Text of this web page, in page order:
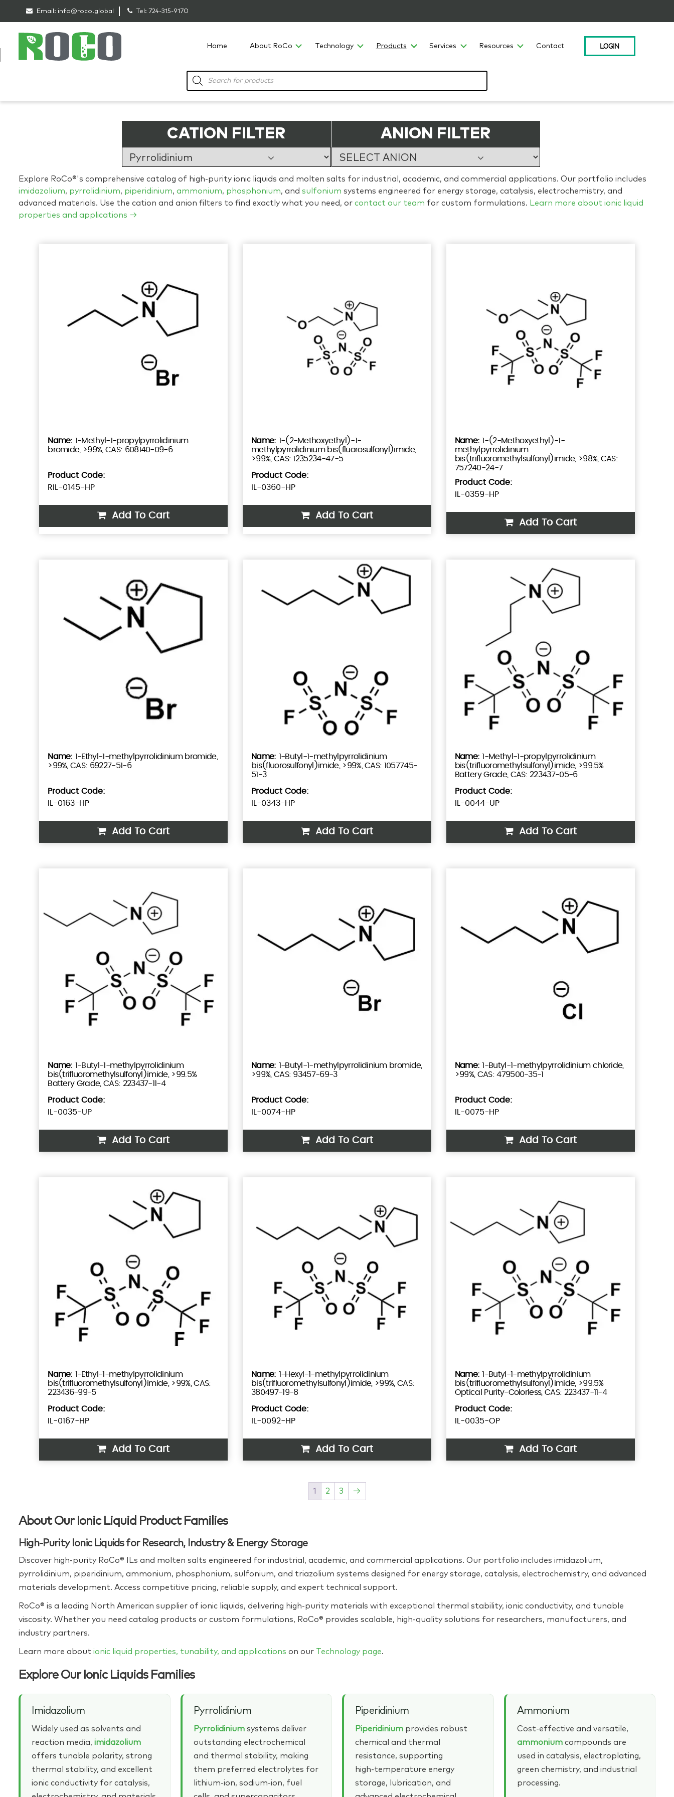
Email: info@roco.global Tel: 724-315-9170
Home About RoCo Technology Products Services Resources Contact LOGIN
Products
search
CATION FILTER ANION FILTER
Explore RoCo®'s comprehensive catalog of high-purity ionic liquids and molten salts for industrial, academic, and commercial applications. Our portfolio includes
imidazolium, pyrrolidinium, piperidinium, ammonium, phosphonium, and sulfonium systems engineered for energy storage, catalysis, electrochemistry, and
advanced materials. Use the cation and anion filters to find exactly what you need, or contact our team for custom formulations. Learn more about ionic liquid
properties and applications →
1-Methyl-1-propylpyrrolidinium
bromide, >99%, CAS: 608140-09-6
Product Code:
RIL-0145-HP
Add To Cart
1-(2-Methoxyethyl)-1-
methylpyrrolidinium bis(fluorosulfonyl)imide,
>99%, CAS: 1235234-47-5
Product Code:
IL-0360-HP
Add To Cart
1-(2-Methoxyethyl)-1-
methylpyrrolidinium
bis(trifluoromethylsulfonyl)imide, >98%, CAS:
757240-24-7
Product Code:
IL-0359-HP
Add To Cart
1-Ethyl-1-methylpyrrolidinium bromide,
>99%, CAS: 69227-51-6
Product Code:
IL-0163-HP
Add To Cart
1-Butyl-1-methylpyrrolidinium
bis(fluorosulfonyl)imide, >99%, CAS: 1057745-
51-3
Product Code:
IL-0343-HP
Add To Cart
1-Methyl-1-propylpyrrolidinium
bis(trifluoromethylsulfonyl)imide, >99.5%
Battery Grade, CAS: 223437-05-6
Product Code:
IL-0044-UP
Add To Cart
1-Butyl-1-methylpyrrolidinium
bis(trifluoromethylsulfonyl)imide, >99.5%
Battery Grade, CAS: 223437-11-4
Product Code:
IL-0035-UP
Add To Cart
1-Butyl-1-methylpyrrolidinium bromide,
>99%, CAS: 93457-69-3
Product Code:
IL-0074-HP
Add To Cart
1-Butyl-1-methylpyrrolidinium chloride,
>99%, CAS: 479500-35-1
Product Code:
IL-0075-HP
Add To Cart
1-Ethyl-1-methylpyrrolidinium
bis(trifluoromethylsulfonyl)imide, >99%, CAS:
223436-99-5
Product Code:
IL-0167-HP
Add To Cart
1-Hexyl-1-methylpyrrolidinium
bis(trifluoromethylsulfonyl)imide, >99%, CAS:
380497-19-8
Product Code:
IL-0092-HP
Add To Cart
1-Butyl-1-methylpyrrolidinium
bis(trifluoromethylsulfonyl)imide, >99.5%
Optical Purity-Colorless, CAS: 223437-11-4
Product Code:
IL-0035-OP
Add To Cart
1 2 3 →
About Our Ionic Liquid Product Families
High-Purity Ionic Liquids for Research, Industry & Energy Storage
Discover high‑purity RoCo® ILs and molten salts engineered for industrial, academic, and commercial applications. Our portfolio includes imidazolium,
pyrrolidinium, piperidinium, ammonium, phosphonium, sulfonium, and triazolium systems designed for energy storage, catalysis, electrochemistry, and advanced
materials development. Access competitive pricing, reliable supply, and expert technical support.
RoCo® is a leading North American supplier of ionic liquids, delivering high‑purity materials with exceptional thermal stability, ionic conductivity, and tunable
viscosity. Whether you need catalog products or custom formulations, RoCo® provides scalable, high‑quality solutions for researchers, manufacturers, and
industry partners.
Learn more about ionic liquid properties, tunability, and applications on our Technology page.
Explore Our Ionic Liquids Families
Imidazolium
Widely used as solvents and
reaction media, imidazolium
offers tunable polarity, strong
thermal stability, and excellent
ionic conductivity for catalysis,
Pyrrolidinium
Pyrrolidiniumsystems deliver
outstanding electrochemical
and thermal stability, making
them preferred electrolytes for
lithium‑ion, sodium‑ion, fuel
Piperidinium
Piperidinium provides robust
chemical and thermal
resistance, supporting
high‑temperature energy
storage, lubrication, and
Ammonium
Cost‑effective and versatile,
ammoniumcompounds are
used in catalysis, electroplating,
green chemistry, and industrial
processing.